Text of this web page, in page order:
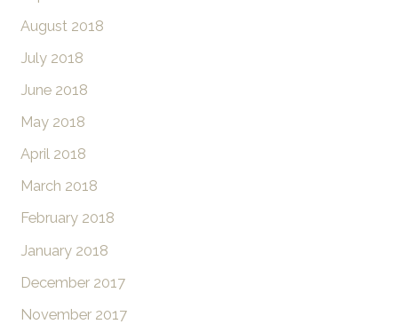
August 2018
July 2018
June 2018
May 2018
April 2018
March 2018
February 2018
January 2018
December 2017
November 2017